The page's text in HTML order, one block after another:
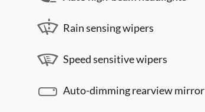
Rain sensing wipers
Speed sensitive wipers
Auto-dimming rearview mirror